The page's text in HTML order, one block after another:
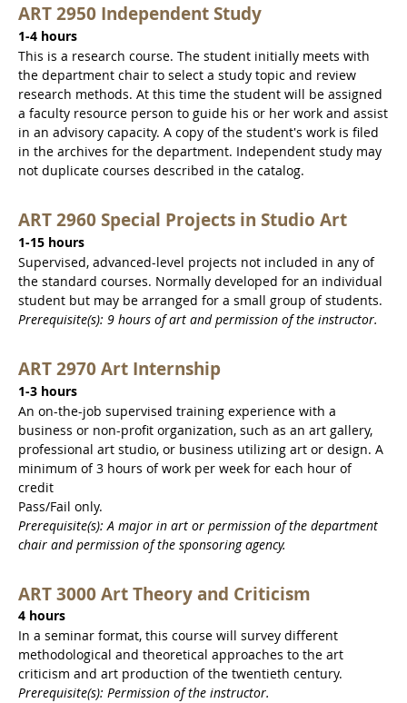
ART 2950 Independent Study
1-4 hours
This is a research course. The student initially meets with
the department chair to select a study topic and review
research methods. At this time the student will be assigned
a faculty resource person to guide his or her work and assist
in an advisory capacity. A copy of the student's work is filed
in the archives for the department. Independent study may
not duplicate courses described in the catalog.
ART 2960 Special Projects in Studio Art
1-15 hours
Supervised, advanced-level projects not included in any of
the standard courses. Normally developed for an individual
student but may be arranged for a small group of students.
Prerequisite(s): 9 hours of art and permission of the instructor.
ART 2970 Art Internship
1-3 hours
An on-the-job supervised training experience with a
business or non-profit organization, such as an art gallery,
professional art studio, or business utilizing art or design. A
minimum of 3 hours of work per week for each hour of
credit
Pass/Fail only.
Prerequisite(s): A major in art or permission of the department
chair and permission of the sponsoring agency.
ART 3000 Art Theory and Criticism
4 hours
In a seminar format, this course will survey different
methodological and theoretical approaches to the art
criticism and art production of the twentieth century.
Prerequisite(s): Permission of the instructor.